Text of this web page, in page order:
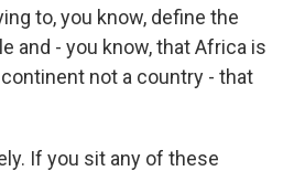
to, you know, define the
and - you know, that Africa is
not a country - that
If you sit any of these